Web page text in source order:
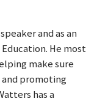
and as an
He most
make sure
promoting
has a